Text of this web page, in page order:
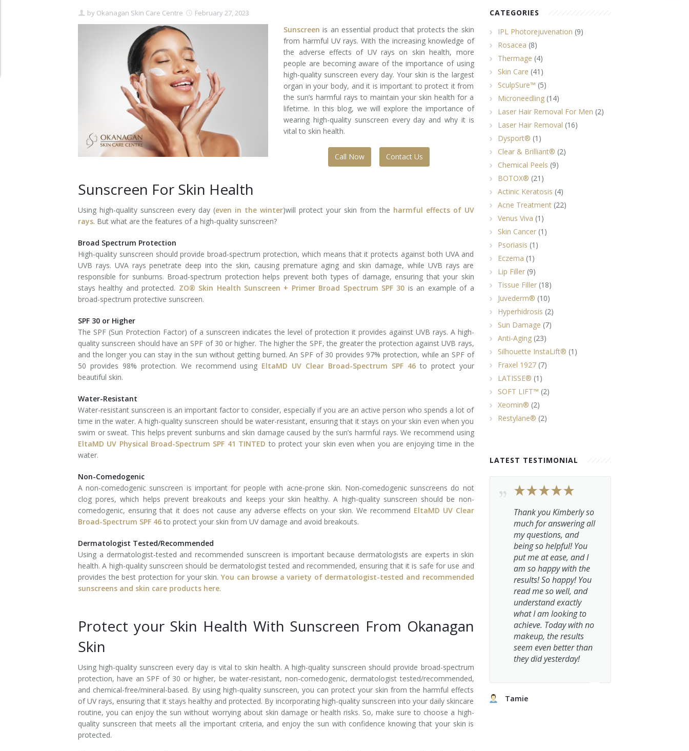
Clear+Brilliant®
Fraxel 1927 Non-Ablative Laser
Fotona SP Dynamis Laser
Hyperhidrosis
IntimaLase Vaginal Rejuvenation
JUVÉDERM®
Laser Hair Removal
Laser Hair Removal for Men
Lip Enhancement
IPL Photorejuvenation
Platelet-Rich Plasma Therapy
Restylane
Rosacea Skin Treatment
Silhouette Instalift®
SOFT LIFT™
Thermage
Tissue Fillers
Tissue Fillers for Men
V-Beam Laser
Venus Viva
Xeomin
by Okanagan Skin Care Centre February 27, 2023
Sunscreen is an essential product that protects the skin
from harmful UV rays. With the increasing knowledge of
the adverse effects of UV rays on skin health, more
people are becoming aware of the importance of using
high-quality sunscreen every day. Your skin is the largest
organ in your body, and it is important to protect it from
the sun’s harmful rays to maintain your skin health for a
lifetime. In this blog, we will explore the importance of
wearing high-quality sunscreen every day and why it is
vital to skin health.
Call Now Contact Us
Sunscreen For Skin Health
Using high-quality sunscreen every day (even in the winter)will protect your skin from the harmful effects of UV
rays. But what are the features of a high-quality sunscreen?
Broad Spectrum Protection
High-quality sunscreen should provide broad-spectrum protection, which means that it protects against both UVA and
UVB rays. UVA rays penetrate deep into the skin, causing premature aging and skin damage, while UVB rays are
responsible for sunburns. Broad-spectrum protection helps prevent both types of damage, ensuring that your skin
stays healthy and protected. ZO® Skin Health Sunscreen + Primer Broad Spectrum SPF 30 is an example of a
broad-spectrum protective sunscreen.
SPF 30 or Higher
The SPF (Sun Protection Factor) of a sunscreen indicates the level of protection it provides against UVB rays. A high-
quality sunscreen should have an SPF of 30 or higher. The higher the SPF, the greater the protection against UVB rays,
and the longer you can stay in the sun without getting burned. An SPF of 30 provides 97% protection, while an SPF of
50 provides 98% protection. We recommend using EltaMD UV Clear Broad-Spectrum SPF 46to protect your
beautiful skin.
Water-Resistant
Water-resistant sunscreen is an important factor to consider, especially if you are an active person who spends a lot of
time in the water. A high-quality sunscreen should be water-resistant, ensuring that it stays on your skin even when you
swim or sweat. This helps prevent sunburns and skin damage caused by the sun’s harmful rays. We recommend using
EltaMD UV Physical Broad-Spectrum SPF 41 TINTED to protect your skin even when you are enjoying time in the
water.
Non-Comedogenic
A non-comedogenic sunscreen is important for people with acne-prone skin. Non-comedogenic sunscreens do not
clog pores, which helps prevent breakouts and keeps your skin healthy. A high-quality sunscreen should be non-
comedogenic, ensuring that it does not cause any adverse effects on your skin. We recommend ​​ EltaMD UV Clear
Broad-Spectrum SPF 46to protect your skin from UV damage and avoid breakouts.
Dermatologist Tested/Recommended
Using a dermatologist-tested and recommended sunscreen is important because dermatologists are experts in skin
health. A high-quality sunscreen should be dermatologist tested and recommended, ensuring that it is safe for use and
provides the best protection for your skin. You can browse a variety of dermatologist-tested and recommended
sunscreens and skin care products here.
Protect your Skin Health With Sunscreen From Okanagan
Skin
Using high-quality sunscreen every day is vital to skin health. A high-quality sunscreen should provide broad-spectrum
protection, have an SPF of 30 or higher, be water-resistant, non-comedogenic, dermatologist tested/recommended,
and chemical-free/mineral-based. By using high-quality sunscreen, you can protect your skin from the harmful effects
of UV rays, ensuring that it stays healthy and protected. By incorporating high-quality sunscreen into your daily skincare
routine, you can enjoy the sun without worrying about skin damage or health risks. So, make sure to choose a high-
quality sunscreen that meets all the important criteria, and enjoy the sun with confidence knowing that your skin is
protected.
CATEGORIES
IPL Photorejuvenation (9)
Rosacea (8)
Thermage (4)
Skin Care (41)
SculpSure™ (5)
Microneedling(14)
Laser Hair Removal For Men (2)
Laser Hair Removal (16)
Dysport® (1)
Clear & Brilliant® (2)
Chemical Peels (9)
BOTOX® (21)
Actinic Keratosis (4)
Acne Treatment(22)
Venus Viva (1)
Skin Cancer(1)
Psoriasis (1)
Eczema (1)
Lip Filler(9)
Tissue Filler(18)
Juvederm® (10)
Hyperhidrosis (2)
Sun Damage (7)
Anti-Aging(23)
Silhouette InstaLift® (1)
Fraxel 1927(7)
LATISSE® (1)
SOFT LIFT™ (2)
Xeomin® (2)
Restylane® (2)
LATEST TESTIMONIAL
Thank you Kimberly so
much for answering all
my questions, and
being so helpful! You
put me at ease, and I
am so happy with the
results! So happy! You
read me so well, and
understand exactly
what I am looking to
achieve. Today with no
makeup, the results
seem even better than
they did yesterday!
Tamie